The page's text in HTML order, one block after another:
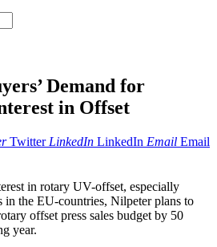
Demand for
in Offset
Twitter LinkedIn LinkedIn Email Email
in rotary UV-offset, especially
in the EU-countries, Nilpeter plans to
offset press sales budget by 50
year.